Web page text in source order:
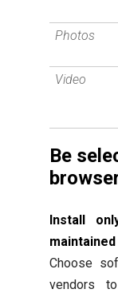
Photos
Video
Be
Install
Choose
vendors